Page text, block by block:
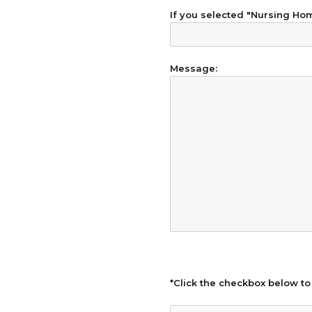
If you selected "Nursing
Message:
*Click the checkbox below